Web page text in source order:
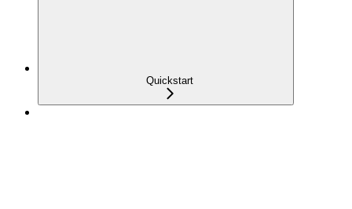
Quickstart